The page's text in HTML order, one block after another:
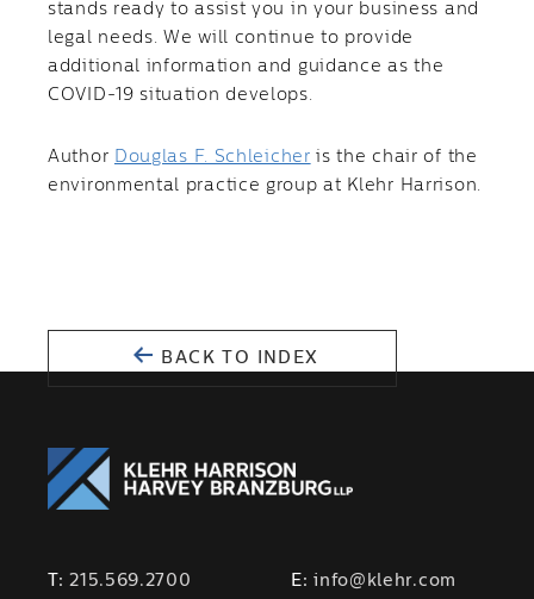
stands ready to assist you in your business and
legal needs. We will continue to provide
additional information and guidance as the
COVID-19 situation develops.
Author Douglas F. Schleicher is the chair of the
environmental practice group at Klehr Harrison.
BACK TO INDEX
T:215.569.2700 E:info@klehr.com